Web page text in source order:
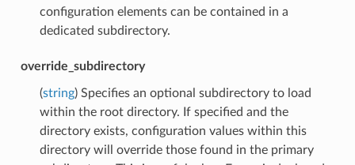
configuration elements can be contained in a
dedicated subdirectory.
override_subdirectory
(string) Specifies an optional subdirectory to load
within the root directory. If specified and the
directory exists, configuration values within this
directory will override those found in the primary